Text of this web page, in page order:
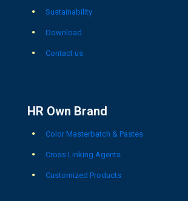
Sustainability
Download
Contact us
HR Own Brand
Color Masterbatch & Pastes
Cross Linking Agents
Customized Products